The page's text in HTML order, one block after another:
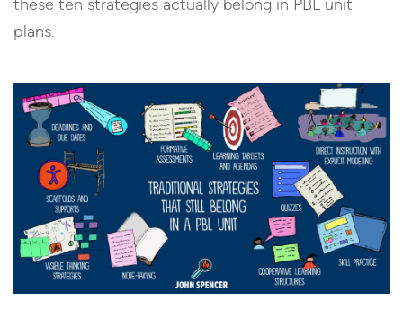
these ten strategies actually belong in PBL unit
plans.